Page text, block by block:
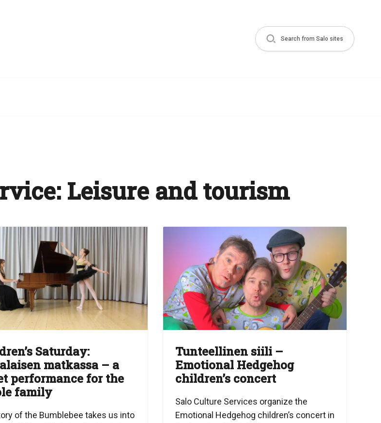
Search from Salo sites
Leisure and tourism
Saturday:
matkassa – a
performance for the
family
of the Bumblebee takes us into
Tunteellinen siili –
Emotional Hedgehog
children’s concert
Salo Culture Services organize the
Emotional Hedgehog children’s concert in